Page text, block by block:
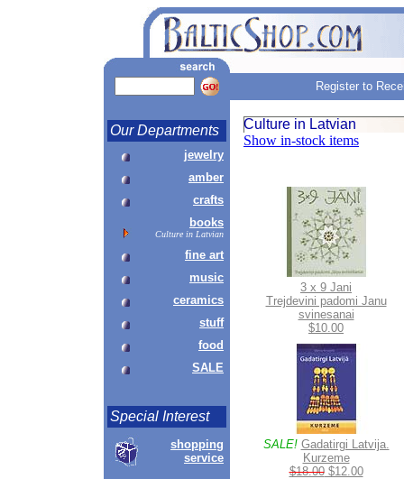
Register to
Our Departments
jewelry
amber
crafts
books
Culture in Latvian
fine art
music
ceramics
stuff
food
SALE
Special Interest
shopping
service
Culture in Latvian
Show in-stock items
3 x 9 Jani
Trejdevini padomi Janu
svinesanai
$10.00
SALE! Gadatirgi Latvija.
Kurzeme
$18.00$12.00